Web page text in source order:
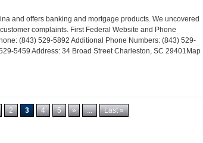
and offers banking and mortgage products. We uncovered
complaints. First Federal Website and Phone
(843) 529-5892 Additional Phone Numbers: (843) 529-
5459 Address: 34 Broad Street Charleston, SC 29401Map
2 3 4 5 » ... Last »